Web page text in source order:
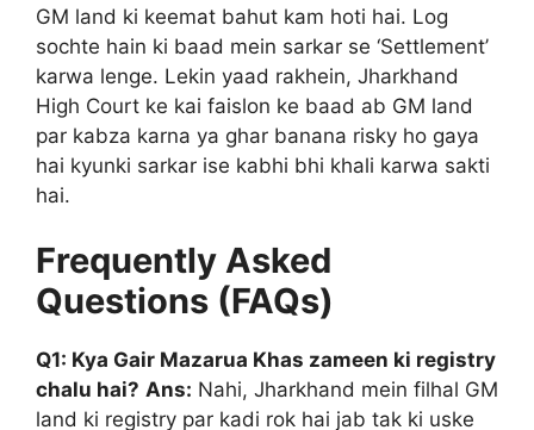
GM land ki keemat bahut kam hoti hai. Log
sochte hain ki baad mein sarkar se ‘Settlement’
karwa lenge. Lekin yaad rakhein, Jharkhand
High Court ke kai faislon ke baad ab GM land
par kabza karna ya ghar banana risky ho gaya
hai kyunki sarkar ise kabhi bhi khali karwa sakti
hai.
Frequently Asked
Questions (FAQs)
Q1: Kya Gair Mazarua Khas zameen ki registry
chalu hai? Ans: Nahi, Jharkhand mein filhal GM
land ki registry par kadi rok hai jab tak ki uske